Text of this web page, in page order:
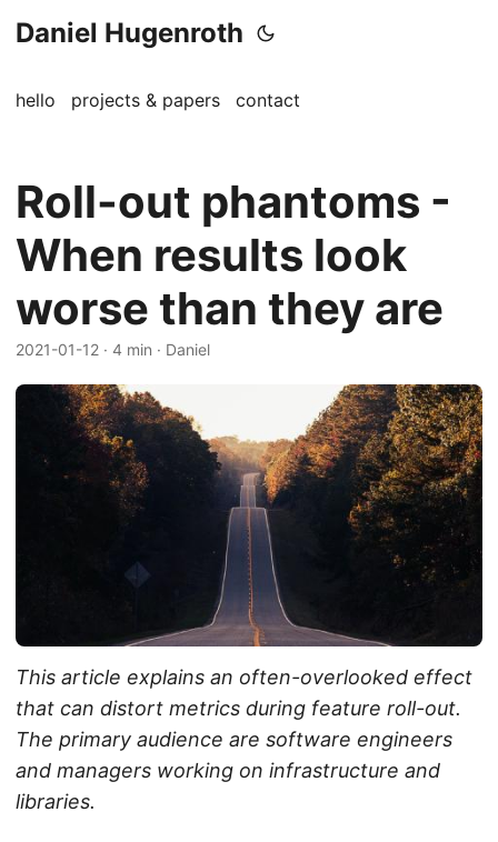
Daniel Hugenroth
hello projects & papers contact
Roll-out phantoms -
When results look
worse than they are
2021-01-12 · 4 min · Daniel
This article explains an often-overlooked effect
that can distort metrics during feature roll-out.
The primary audience are software engineers
and managers working on infrastructure and
libraries.